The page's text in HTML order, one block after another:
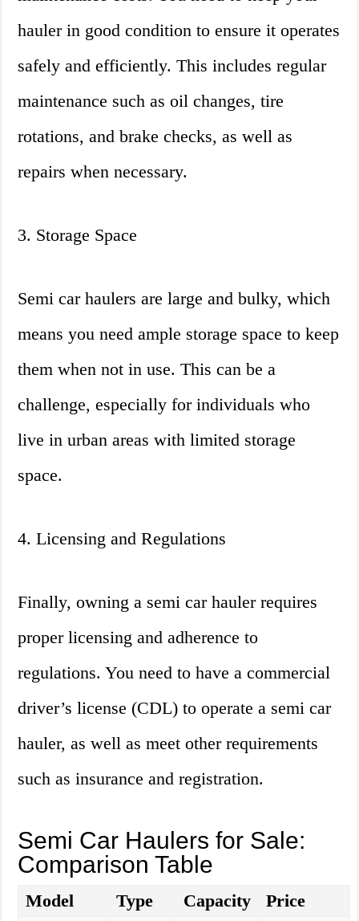
hauler in good condition to ensure it operates
safely and efficiently. This includes regular
maintenance such as oil changes, tire
rotations, and brake checks, as well as
repairs when necessary.
3. Storage Space
Semi car haulers are large and bulky, which
means you need ample storage space to keep
them when not in use. This can be a
challenge, especially for individuals who
live in urban areas with limited storage
space.
4. Licensing and Regulations
Finally, owning a semi car hauler requires
proper licensing and adherence to
regulations. You need to have a commercial
driver’s license (CDL) to operate a semi car
hauler, as well as meet other requirements
such as insurance and registration.
Semi Car Haulers for Sale:
Comparison Table
Model Type Capacity Price